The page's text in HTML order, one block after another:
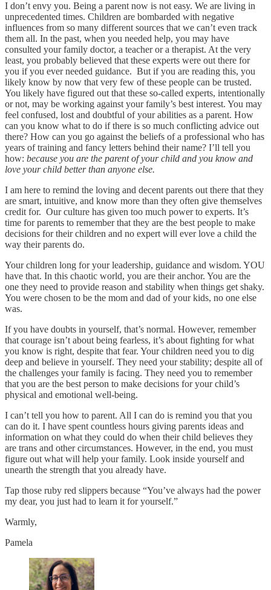
I don’t envy you. Being a parent now is not easy. We are living in
unprecedented times. Children are bombarded with negative
influences from so many different sources that we can’t even track
them all. In the past, when you needed help, you may have
consulted your family doctor, a teacher or a therapist. At the very
least, you probably believed that these experts were out there for
you if you ever needed guidance. But if you are reading this, you
likely know by now that very few of these people can be trusted.
You likely have figured out that these so-called experts, intentionally
or not, may be working against your family’s best interest. You may
feel confused, lost and doubtful of your abilities as a parent. How
can you know what to do if there is so much conflicting advice out
there? How can you go against the beliefs of a professional who has
years of training and fancy letters behind their name? I’ll tell you
how: because you are the parent of your child and you know and
love your child better than anyone else.
I am here to remind the loving and decent parents out there that they
are smart, intuitive, and know more than they often give themselves
credit for. Our culture has given too much power to experts. It’s
time for parents to remember that they are the best people to make
decisions for their children and no expert will ever love a child the
way their parents do.
Your children long for your leadership, guidance and wisdom. YOU
have that. In this chaotic world, you are their anchor. You are the
one they need to provide reason and stability when things get shaky.
You were chosen to be the mom and dad of your kids, no one else
was.
If you have doubts in yourself, that’s normal. However, remember
that courage isn’t about being fearless, it’s about fighting for what
you know is right, despite that fear. Your children need you to dig
deep and believe in yourself. They need your stability; despite all of
the challenges your family is facing. They need you to remember
that you are the best person to make decisions for your child’s
physical and emotional well-being.
I can’t tell you how to parent. All I can do is remind you that you
can do it. I have spent countless hours giving parents ideas and
information on what they could do when their child believes they
are trans and other circumstances. However, in the end, you must
figure out what will help your family. Look inside yourself and
unearth the strength that you already have.
Tap those ruby red slippers because “You’ve always had the power
my dear, you just had to learn it for yourself.”
Warmly,
Pamela